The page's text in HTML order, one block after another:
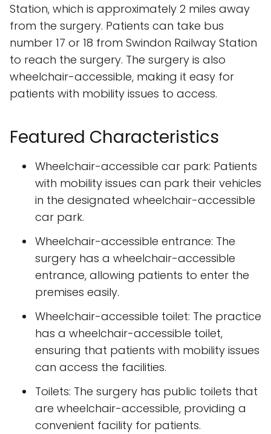
Station, which is approximately 2 miles away
from the surgery. Patients can take bus
number 17 or 18 from Swindon Railway Station
to reach the surgery. The surgery is also
wheelchair-accessible, making it easy for
patients with mobility issues to access.
Featured Characteristics
Wheelchair-accessible car park: Patients
with mobility issues can park their vehicles
in the designated wheelchair-accessible
car park.
Wheelchair-accessible entrance: The
surgery has a wheelchair-accessible
entrance, allowing patients to enter the
premises easily.
Wheelchair-accessible toilet: The practice
has a wheelchair-accessible toilet,
ensuring that patients with mobility issues
can access the facilities.
Toilets: The surgery has public toilets that
are wheelchair-accessible, providing a
convenient facility for patients.